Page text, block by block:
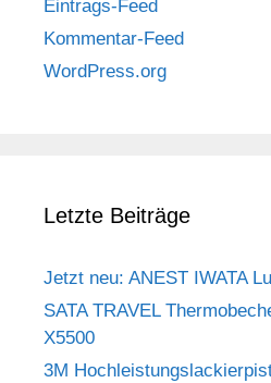
Eintrags-Feed
Kommentar-Feed
WordPress.org
Letzte Beiträge
Jetzt neu: ANEST IWATA
SATA TRAVEL
X5500
3M